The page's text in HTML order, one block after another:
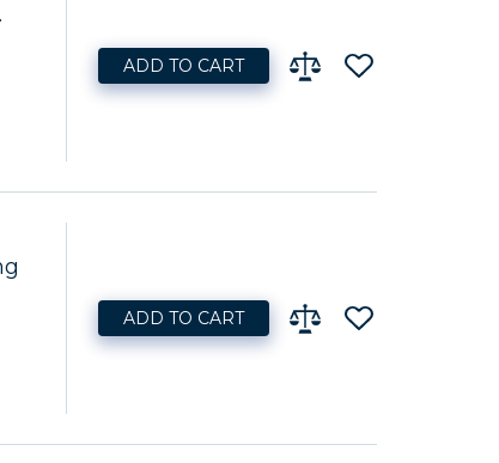
ADD TO CART
ADD TO CART